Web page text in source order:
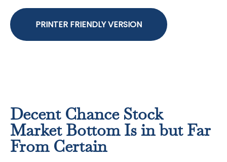
PRINTER FRIENDLY VERSION
Decent Chance Stock
Market Bottom Is in but Far
From Certain